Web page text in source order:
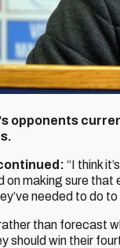
opponents
“I think
on making sure that
needed to do
than forecast
should win their